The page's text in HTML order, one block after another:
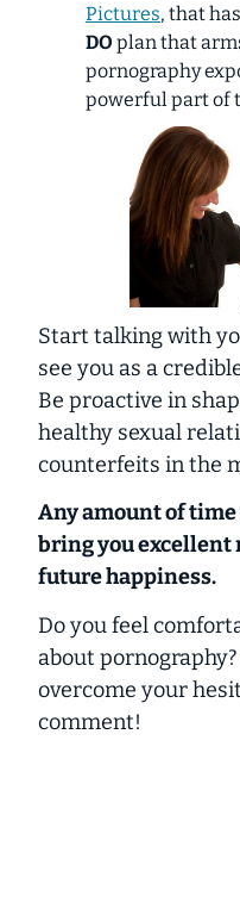
Pictures, that
DO plan that
pornography
powerful part of
Start talking with
see you as a
Be proactive in
healthy sexual
counterfeits in the
Any amount of
bring you excellent
future happiness.
Do you feel
about
overcome your
comment!